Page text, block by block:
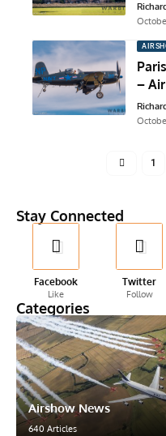
–
1
Stay Connected
Facebook
Like
Twitter
Follow
Categories
Airshow News
640 Articles